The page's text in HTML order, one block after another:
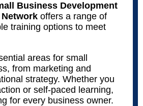
Business Development
Network offers a range of
training options to meet
areas for small
from marketing and
strategy. Whether you
or self-paced learning,
for every business owner.